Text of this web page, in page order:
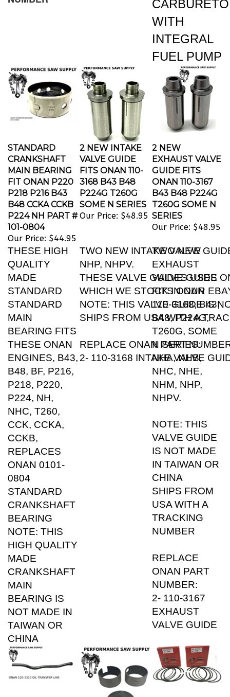
WITH
INTEGRAL
FUEL PUMP
CRANKSHAFT
MAIN BEARING
FIT ONAN P220
P218 P216 B43
B48 CCKA CCKB
P224 NH PART #
101-0804
Our Price:
2 NEW INTAKE
VALVE GUIDE
FITS ONAN 110-
3168 B43 B48
P224G T260G
SOME N SERIES
Our Price:$48.95
EXHAUST VALVE
GUIDE FITS
ONAN 110-3167
B43 B48 P224G
T260G SOME N
SERIES
Our Price:
THESE HIGH
QUALITY
MADE
STANDARD
STANDARD
MAIN
BEARING FITS
THESE ONAN
ENGINES, B43,
B48, BF, P216,
P218, P220,
P224, NH,
NHC, T260,
CCK, CCKA,
CCKB,
REPLACES
ONAN 0101-
0804
STANDARD
CRANKSHAFT
BEARING
NOTE: THIS
HIGH QUALITY
MADE
CRANKSHAFT
MAIN
BEARING IS
NOT MADE IN
TAIWAN OR
CHINA
NHP, NHPV.
THESE VALVE GUIDES USES
WHICH WE STOCK IN OUR
NOTE: THIS VALVE GUIDE IS
SHIPS FROM USA WITH A
REPLACE ONAN PART
2- 110-3168 INTAKE VALVE
EXHAUST
VALVE GUIDE
FITS ONAN
110-3168, B43,
B48, P224G,
T260G, SOME
N SERIES:
NHA, NHB,
NHC, NHE,
NHM, NHP,
NHPV.
VALVE GUIDE
IS NOT MADE
IN TAIWAN OR
CHINA
SHIPS FROM
USA WITH A
TRACKING
NUMBER
ONAN PART
NUMBER:
2- 110-3167
EXHAUST
VALVE GUIDE